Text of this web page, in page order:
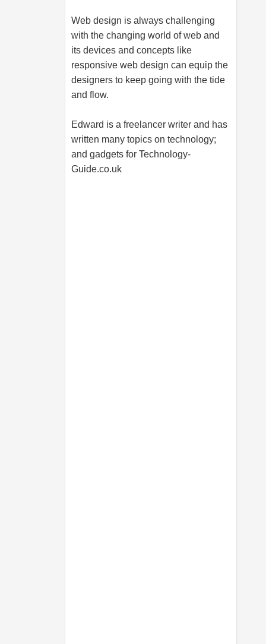
Web design is always challenging
with the changing world of web and
its devices and concepts like
responsive web design can equip the
designers to keep going with the tide
and flow.
Edward is a freelancer writer and has
written many topics on technology;
and gadgets for Technology-
Guide.co.uk